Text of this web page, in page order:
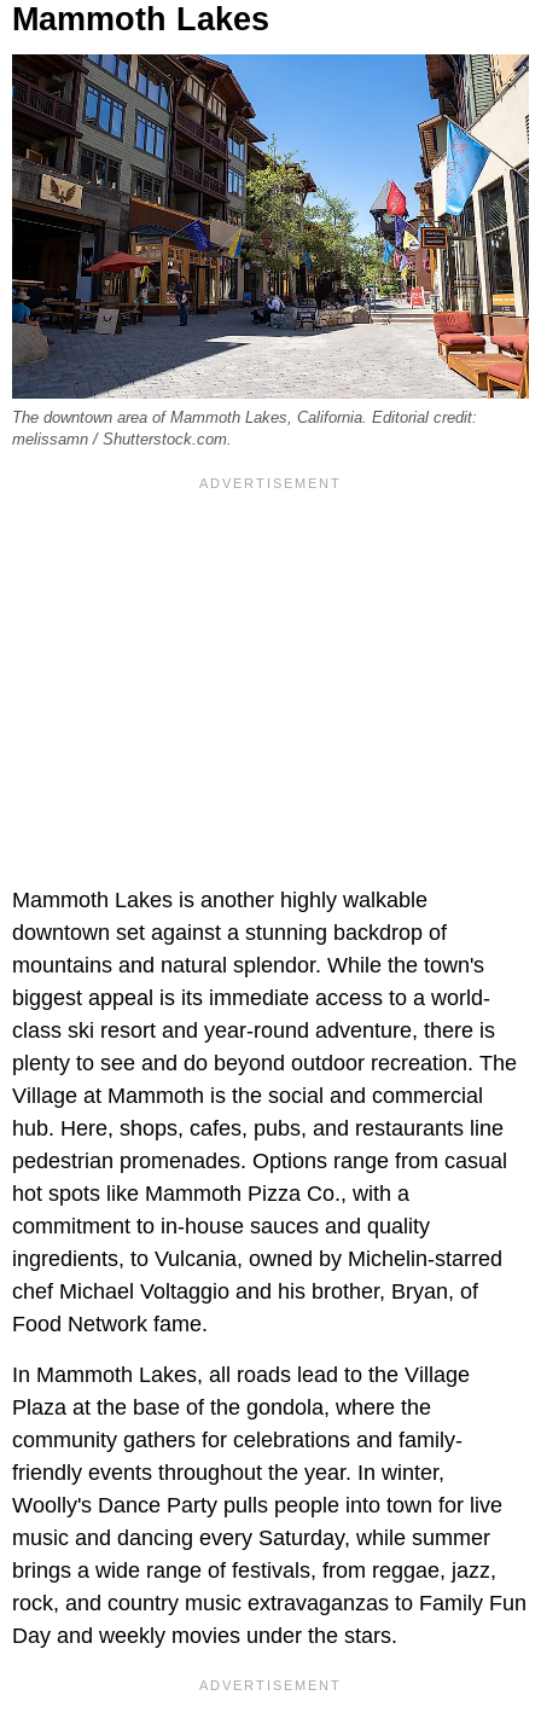
Mammoth Lakes
The downtown area of Mammoth Lakes, California. Editorial credit:
melissamn / Shutterstock.com.
Mammoth Lakes is another highly walkable
downtown set against a stunning backdrop of
mountains and natural splendor. While the town's
biggest appeal is its immediate access to a world-
class ski resort and year-round adventure, there is
plenty to see and do beyond outdoor recreation. The
Village at Mammoth is the social and commercial
hub. Here, shops, cafes, pubs, and restaurants line
pedestrian promenades. Options range from casual
hot spots like Mammoth Pizza Co., with a
commitment to in-house sauces and quality
ingredients, to Vulcania, owned by Michelin-starred
chef Michael Voltaggio and his brother, Bryan, of
Food Network fame.
In Mammoth Lakes, all roads lead to the Village
Plaza at the base of the gondola, where the
community gathers for celebrations and family-
friendly events throughout the year. In winter,
Woolly's Dance Party pulls people into town for live
music and dancing every Saturday, while summer
brings a wide range of festivals, from reggae, jazz,
rock, and country music extravaganzas to Family Fun
Day and weekly movies under the stars.